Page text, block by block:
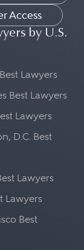
Access
by U.S.
Lawyers
Best Lawyers
Lawyers
D.C. Best
Lawyers
Lawyers
Best